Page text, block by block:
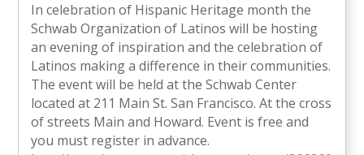
In celebration of Hispanic Heritage month the
Schwab Organization of Latinos will be hosting
an evening of inspiration and the celebration of
Latinos making a difference in their communities.
The event will be held at the Schwab Center
located at 211 Main St. San Francisco. At the cross
of streets Main and Howard. Event is free and
you must register in advance.